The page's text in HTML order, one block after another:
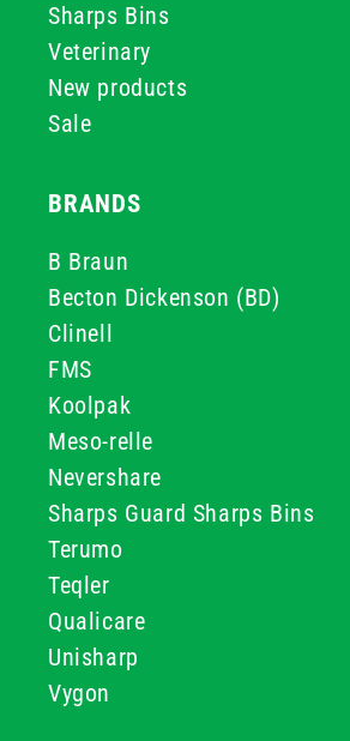
Sharps Bins
Veterinary
New products
Sale
BRANDS
B Braun
Becton Dickenson (BD)
Clinell
FMS
Koolpak
Meso-relle
Nevershare
Sharps Guard Sharps Bins
Terumo
Teqler
Qualicare
Unisharp
Vygon